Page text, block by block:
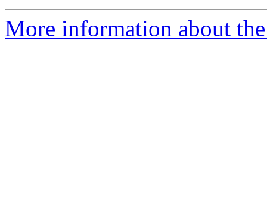
More information about